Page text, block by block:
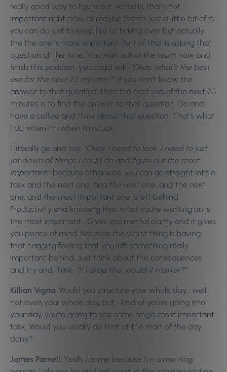
really good way to figure out. Actually, that’s not
important right now, or maybe there’s just a little bit of it,
you can do just to keep live or ticking over but actually
the the one is more important. Part of that is asking that
question all the time. You walk out of the room now and
finish this podcast, you could ask, “Okay, what’s the best
use for the next 25 minutes?”If you don’t know the
answer to that question, then the best use of the next 25
minutes is to find the answer to that question. Go and
have a coffee and think about that question. That’s what
I do when I’m when I’m stuck.
I literally go and say, “Okay, I need to look, I need to just
jot down all things I could do and figure out the most
important,”because otherwise, you can go straight into a
task and the next one, and the next one, and the next
one, and the most important one is left behind.
Productivity and knowing that what you’re working on is
the most important… Gives you mental clarity and it gives
you peace of mind. Because the worst thing is having
that nagging feeling that you left something really
important behind. Just think about the consequences
and try and think, “If I drop this, would it matter?”
Killian Vigna: Would you structure your whole day… well,
not even your whole day, but… kind of you’re going into
your day, you’re going to see some single most important
task. Would you usually do that at the start of the day
done?
James Parnell: Yeah, for me because I’m a morning